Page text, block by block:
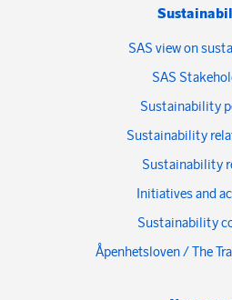
SAS view on
SAS
Sustainability
Sustainability
Sustainability
Initiatives and
Sustainability
Åpenhetsloven / The